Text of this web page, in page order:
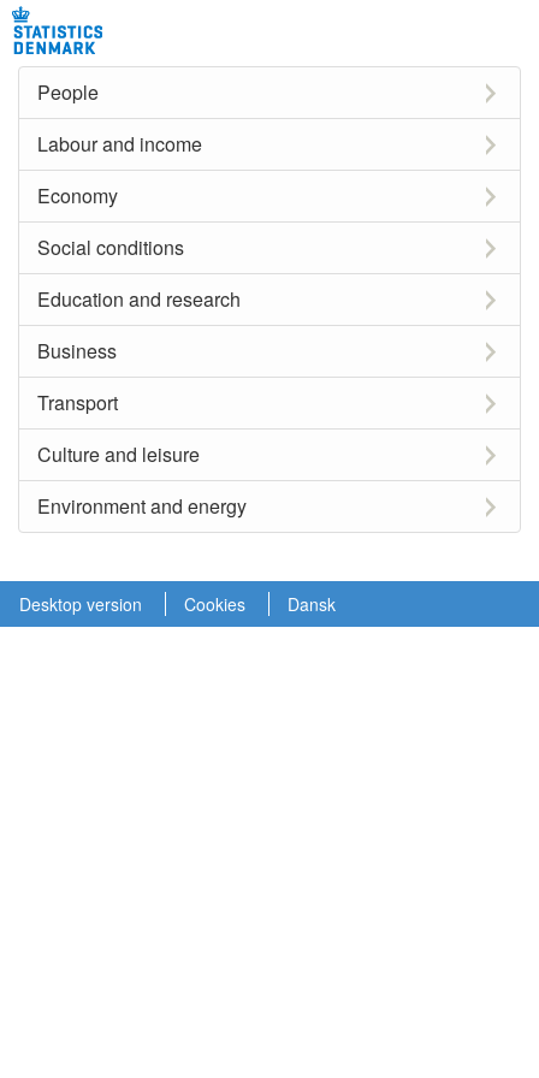
People
Labour and income
Economy
Social conditions
Education and research
Business
Transport
Culture and leisure
Environment and energy
Desktop version Cookies Dansk